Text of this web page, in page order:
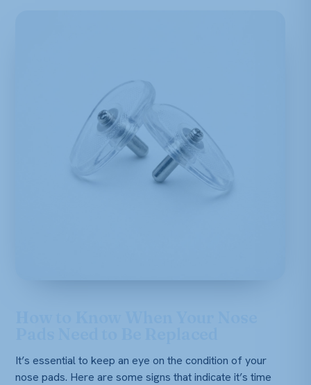
It’s essential to keep an eye on the condition of your
nose pads. Here are some signs that indicate it’s time